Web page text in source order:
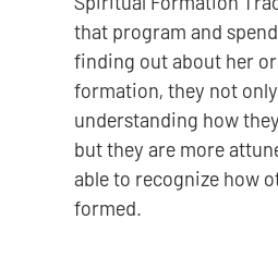
that program and
finding out about her
formation, they not
understanding how
but they are more
able to recognize how
formed.